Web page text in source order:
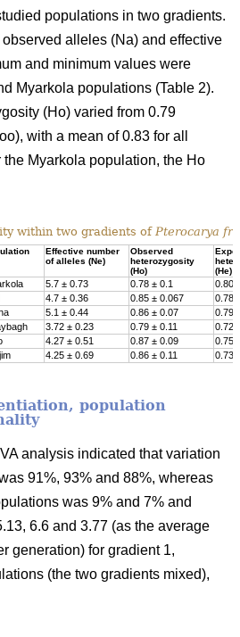
populations in two gradients.
alleles (Na) and effective
and minimum values were
Myarkola populations (Table 2).
(Ho) varied from 0.79
with a mean of 0.83 for all
Myarkola population, the Ho
within two gradients of Pterocarya
Effective number
of alleles (Ne)
Observed
heterozygosity
(Ho)
(He)
5.7 ± 0.73 0.78 ± 0.1
4.7 ± 0.36 0.85 ± 0.067
0.78
5.1 ± 0.44 0.86 ± 0.07
0.79
3.72 ± 0.23 0.79 ± 0.11
4.27 ± 0.51 0.87 ± 0.09
4.25 ± 0.69 0.86 ± 0.11
population
analysis indicated that variation
91%, 93% and 88%, whereas
was 9% and 7% and
6.6 and 3.77 (as the average
generation) for gradient 1,
(the two gradients mixed),